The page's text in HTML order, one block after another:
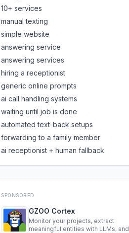
10+ services
manual texting
simple website
answering service
answering services
hiring a receptionist
generic online prompts
ai call handling systems
waiting until job is done
automated text-back setups
forwarding to a family member
ai receptionist + human fallback
SPONSORED
GZOO Cortex
Monitor your projects, extract
meaningful entities with LLMs, and